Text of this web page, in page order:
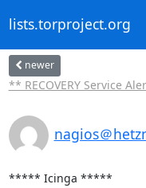
lists.torproject.org
newer
** RECOVERY Service
nagios＠
***** Icinga *****